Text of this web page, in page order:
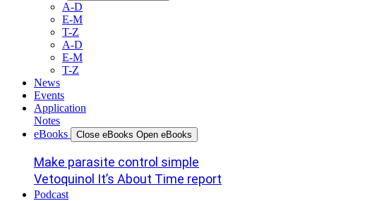
A-D
E-M
T-Z
A-D
E-M
T-Z
News
Events
Application
Notes
eBooks
Close eBooks Open eBooks
Make parasite control simple
Vetoquinol It’s About Time report
Podcast